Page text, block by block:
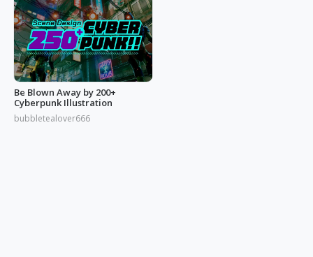
Be Blown Away by 200+
Cyberpunk Illustration
bubbletealover666